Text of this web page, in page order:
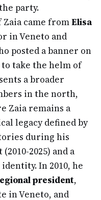
party.
Zaia came fromElisa
in Veneto and
posted a banner on
take the helm of
a broader
in the north,
Zaia remains a
legacy defined by
during his
2025) and a
In 2010, he
president,
in Veneto, and